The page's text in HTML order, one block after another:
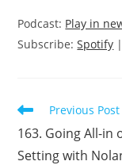
Podcast: Play in
Subscribe:Spotify |
Read
articles
Previous Post
163. Going All-in
Setting with